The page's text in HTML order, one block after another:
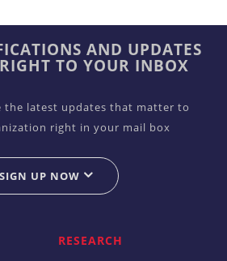
AND UPDATES
TO YOUR INBOX
the latest updates that matter to
right in your mail box
SIGN UP NOW
RESEARCH